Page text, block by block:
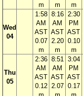
m
m
m
Wed
04
1:58
AM
AST
0.07
m
8:16
AM
AST
2.20
m
2:30
PM
AST
0.10
m
Thu
05
2:36
AM
AST
0.12
8:51
AM
AST
2.07
3:04
PM
AST
0.17